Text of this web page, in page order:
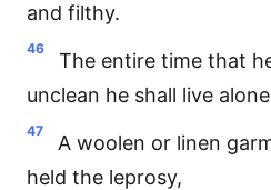
and filthy.
46
The entire time that
unclean he shall live
47
A woolen or linen
held the leprosy,